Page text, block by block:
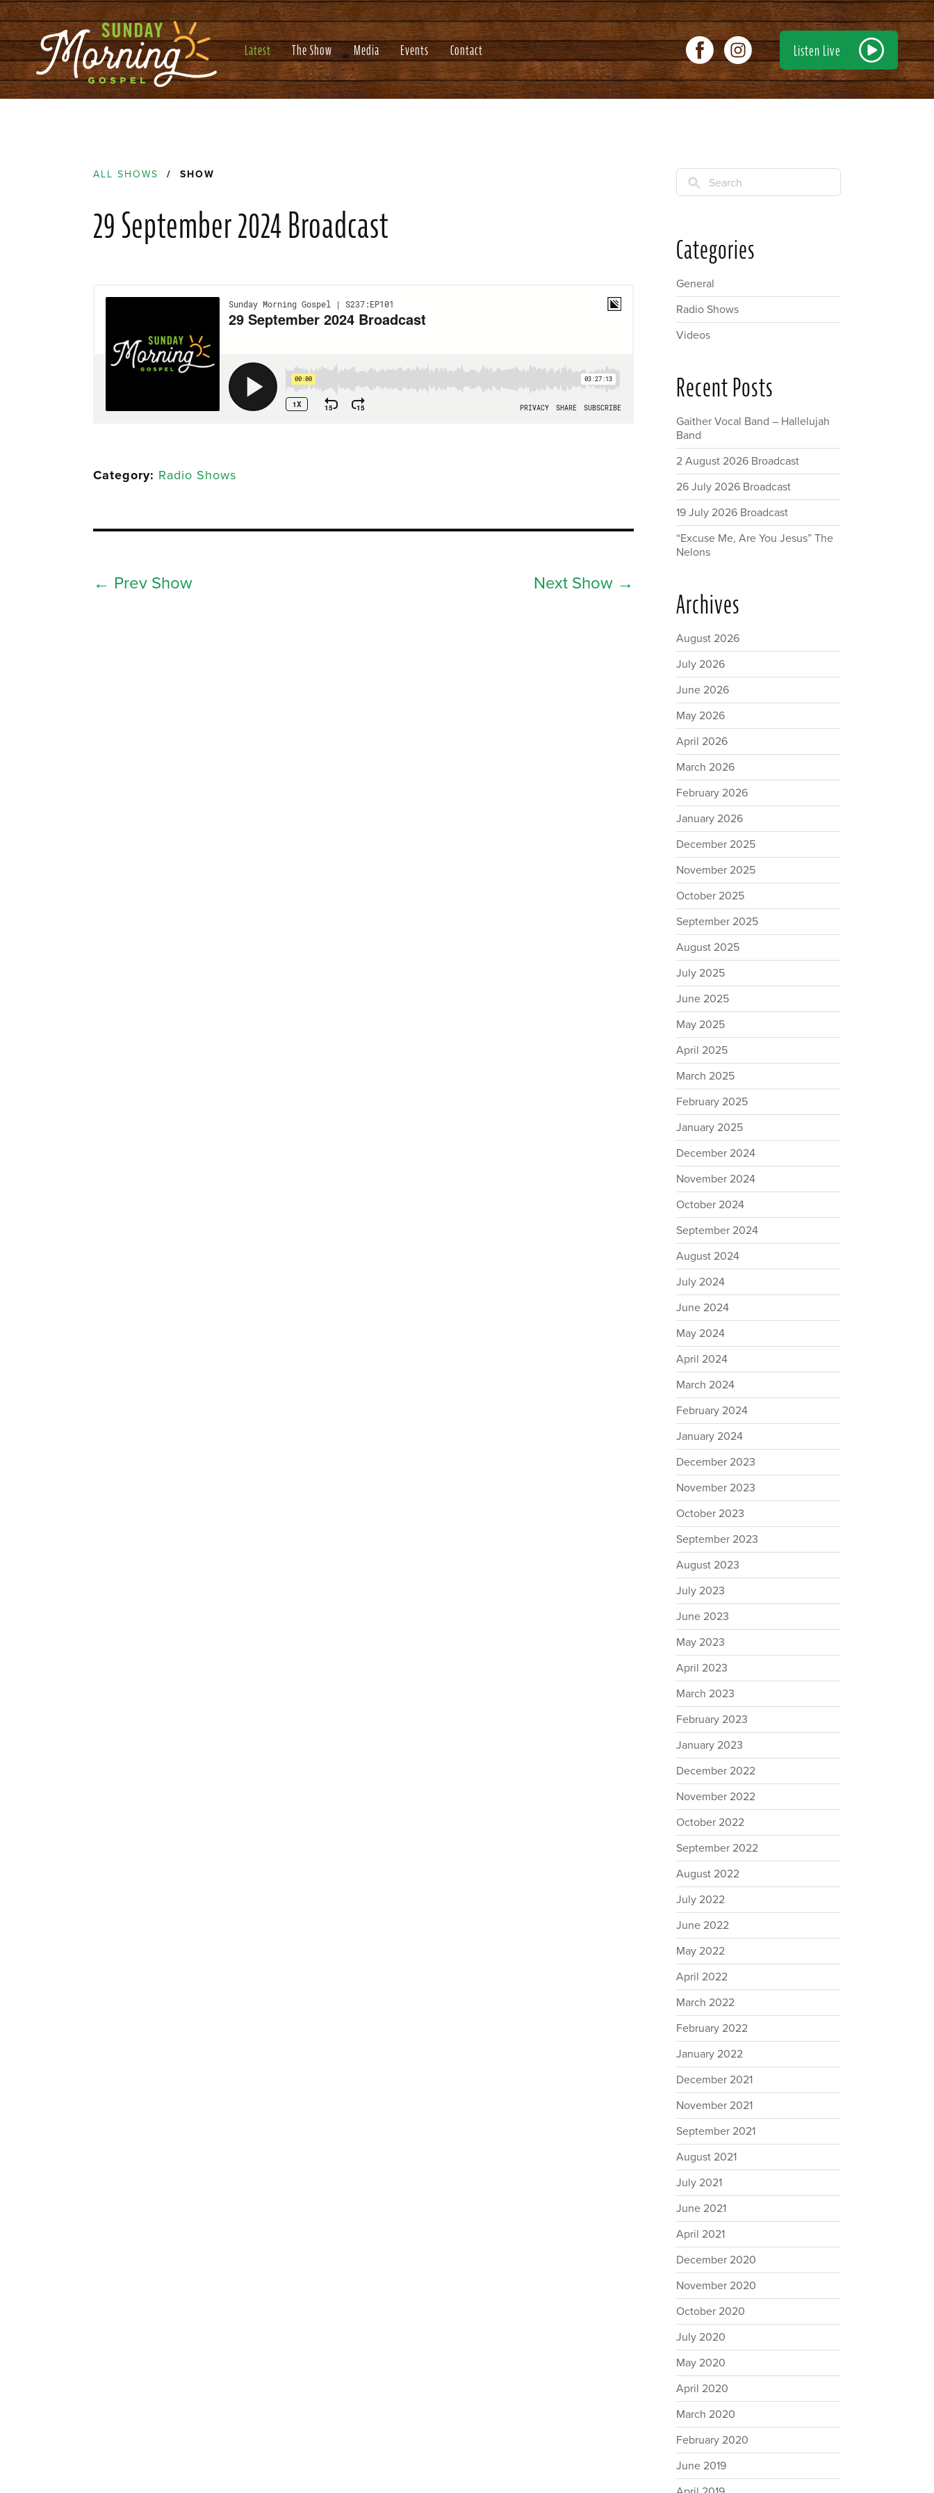
Latest The Show Media Events Contact Listen Live
ALL SHOWS / SHOW
29 September 2024 Broadcast
Category: Radio Shows
← Prev Show Next Show →
Search
Categories
General
Radio Shows
Videos
Recent Posts
Gaither Vocal Band – Hallelujah
Band
2 August 2026 Broadcast
26 July 2026 Broadcast
19 July 2026 Broadcast
“Excuse Me, Are You Jesus” The
Nelons
Archives
August 2026
July 2026
June 2026
May 2026
April 2026
March 2026
February 2026
January 2026
December 2025
November 2025
October 2025
September 2025
August 2025
July 2025
June 2025
May 2025
April 2025
March 2025
February 2025
January 2025
December 2024
November 2024
October 2024
September 2024
August 2024
July 2024
June 2024
May 2024
April 2024
March 2024
February 2024
January 2024
December 2023
November 2023
October 2023
September 2023
August 2023
July 2023
June 2023
May 2023
April 2023
March 2023
February 2023
January 2023
December 2022
November 2022
October 2022
September 2022
August 2022
July 2022
June 2022
May 2022
April 2022
March 2022
February 2022
January 2022
December 2021
November 2021
September 2021
August 2021
July 2021
June 2021
April 2021
December 2020
November 2020
October 2020
July 2020
May 2020
April 2020
March 2020
February 2020
June 2019